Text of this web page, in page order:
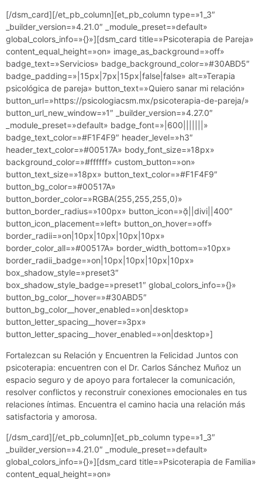
[/dsm_card][/et_pb_column][et_pb_column type=»1_3″
_builder_version=»4.21.0″ _module_preset=»default»
global_colors_info=»{}»][dsm_card title=»Psicoterapia de Pareja»
content_equal_height=»on» image_as_background=»off»
badge_text=»Servicios» badge_background_color=»#30ABD5″
badge_padding=»|15px|7px|15px|false|false» alt=»Terapia
psicológica de pareja» button_text=»Quiero sanar mi relación»
button_url=»https://psicologiacsm.mx/psicoterapia-de-pareja/»
button_url_new_window=»1″ _builder_version=»4.27.0″
_module_preset=»default» badge_font=»|600|||||||»
badge_text_color=»#F1F4F9″ header_level=»h3″
header_text_color=»#00517A» body_font_size=»18px»
background_color=»#ffffff» custom_button=»on»
button_text_size=»18px» button_text_color=»#F1F4F9″
button_bg_color=»#00517A»
button_border_color=»RGBA(255,255,255,0)»
button_border_radius=»100px» button_icon=»||divi||400″
button_icon_placement=»left» button_on_hover=»off»
border_radii=»on|10px|10px|10px|10px»
border_color_all=»#00517A» border_width_bottom=»10px»
border_radii_badge=»on|10px|10px|10px|10px»
box_shadow_style=»preset3″
box_shadow_style_badge=»preset1″ global_colors_info=»{}»
button_bg_color__hover=»#30ABD5″
button_bg_color__hover_enabled=»on|desktop»
button_letter_spacing__hover=»3px»
button_letter_spacing__hover_enabled=»on|desktop»]
Fortalezcan su Relación y Encuentren la Felicidad Juntos con
psicoterapia: encuentren con el Dr. Carlos Sánchez Muñoz un
espacio seguro y de apoyo para fortalecer la comunicación,
resolver conflictos y reconstruir conexiones emocionales en tus
relaciones íntimas. Encuentra el camino hacia una relación más
satisfactoria y amorosa.
[/dsm_card][/et_pb_column][et_pb_column type=»1_3″
_builder_version=»4.21.0″ _module_preset=»default»
global_colors_info=»{}»][dsm_card title=»Psicoterapia de Familia»
content_equal_height=»on»